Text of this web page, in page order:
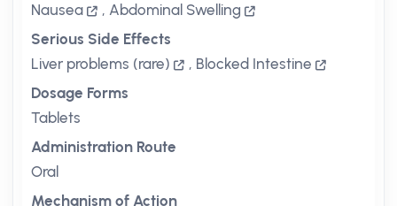
Nausea
, Abdominal Swelling
Serious Side Effects
Liver problems (rare)
, Blocked Intestine
Dosage Forms
Tablets
Administration Route
Oral
Mechanism of Action